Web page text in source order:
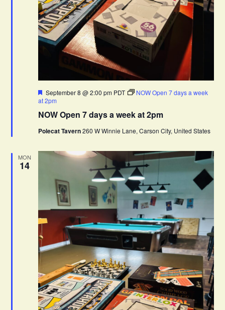
NOW Open 7 days a week at 2pm
F
e
t
r
September 8 @ 2:00 pm PDT
NOW Open 7 days a week
at 2pm
Polecat Tavern260 W Winnie Lane, Carson City, United States
MON
14